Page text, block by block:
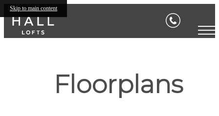
Skip to main content
Floorplans